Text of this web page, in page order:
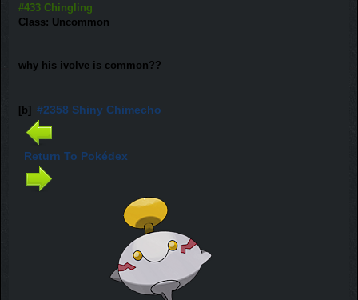
#433 Chingling
Class: Uncommon
why his ivolve is common??
[b] #2358 Shiny Chimecho
Return To Pokédex